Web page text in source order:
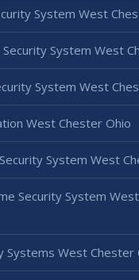
System West
System West
System West
West Chester Ohio
System West
Security System
Systems West Chester